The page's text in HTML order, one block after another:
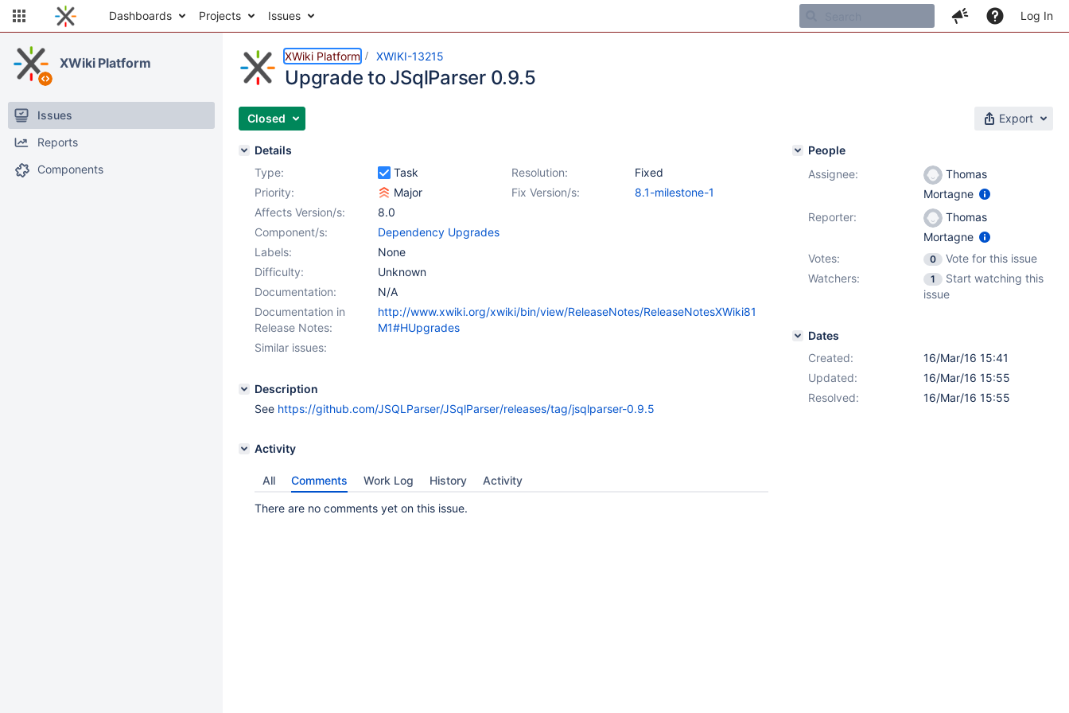
Dashboards Projects Issues Log In
XWiki Platform
Issues
Reports
Components
XWiki Platform XWIKI-13215
Upgrade to JSqlParser 0.9.5
Closed Export
Details
Type:
Task Resolution:
Fixed
Priority:
Major Fix Version/s:
8.1-milestone-1
Affects Version/s:
8.0
Component/s:
Dependency Upgrades
Labels:
None
Difficulty:
Unknown
Documentation:
N/A
Documentation in
Release Notes:
http://www.xwiki.org/xwiki/bin/view/ReleaseNotes/ReleaseNotesXWiki81
M1#HUpgrades
Similar issues:
Description
See https://github.com/JSQLParser/JSqlParser/releases/tag/jsqlparser-0.9.5
Activity
All Comments Work Log History Activity
There are no comments yet on this issue.
People
Assignee:
Thomas
Mortagne
Reporter:
Thomas
Mortagne
Votes:
0
Vote for this issue
Watchers:
1
Start watching this
issue
Dates
Created:
16/Mar/16 15:41
Updated:
16/Mar/16 15:55
Resolved:
16/Mar/16 15:55